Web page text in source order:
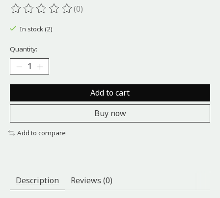
The rating of this product is
(0)
In stock (2)
Quantity:
Add to cart
Buy now
Add to compare
Description Reviews (0)